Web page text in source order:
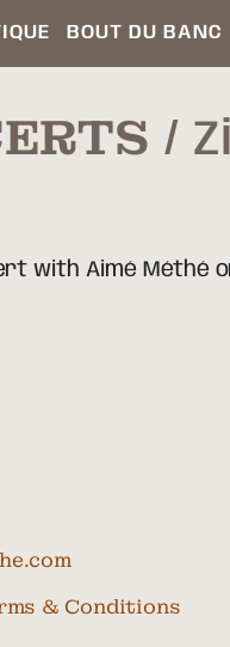
BOUT DU BANC
with Aimé Méthé
& Conditions